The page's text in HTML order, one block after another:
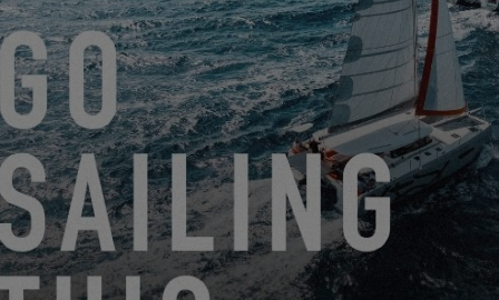
BEST JANUARY VIRTUAL-SKIPPERS
2.27.19